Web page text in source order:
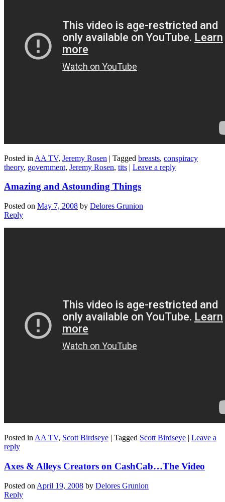
Posted in AA TV, Jeremy Rosen | Tagged breasts, conspiracy
theory, government, Jeremy Rosen, tits | Leave a reply
Amazing and Astounding Things
Posted on May 7, 2008 by Delores Grunion
Reply
Posted in AA TV, Scott Birdseye | Tagged Scott Birdseye | Leave a
reply
Axes & Alleys Creators on CashCab…The Video
Posted on April 19, 2008 by Delores Grunion
Reply